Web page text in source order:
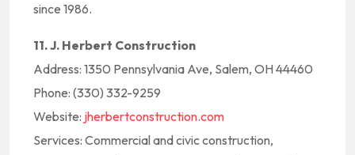
since 1986.
11. J. Herbert Construction
Address: 1350 Pennsylvania Ave, Salem, OH 44460
Phone: (330) 332-9259
Website: jherbertconstruction.com
Services: Commercial and civic construction,